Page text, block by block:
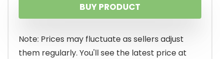
BUY PRODUCT
Note: Prices may fluctuate as sellers adjust
them regularly. You'll see the latest price at